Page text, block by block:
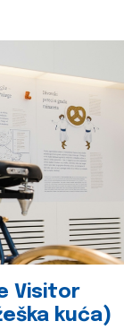
Visitor
kuća)